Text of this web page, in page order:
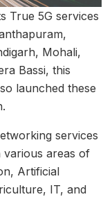
True 5G services
Mohali,
Bassi, this
launched these
services
various areas of
Artificial
IT, and